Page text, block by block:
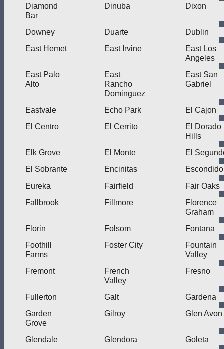
Diamond
Bar
Dinuba Dixon
Downey Duarte
Dublin
East Hemet
East Irvine
East Los
Angeles
East Palo
Alto
East
Rancho
Dominguez
East San
Gabriel
Eastvale Echo Park
El Cajon
El Centro
El Cerrito
El Dorado
Hills
Elk Grove
El Monte
El
El Sobrante
Encinitas
Escondido
Eureka
Fairfield
Fair Oaks
Fallbrook
Fillmore
Florence
Graham
Florin
Folsom
Fontana
Foothill
Farms
Foster City
Fountain
Valley
Fremont
French
Valley
Fresno
Fullerton Galt
Gardena
Garden
Grove
Gilroy Glen Avon
Glendale Glendora Goleta